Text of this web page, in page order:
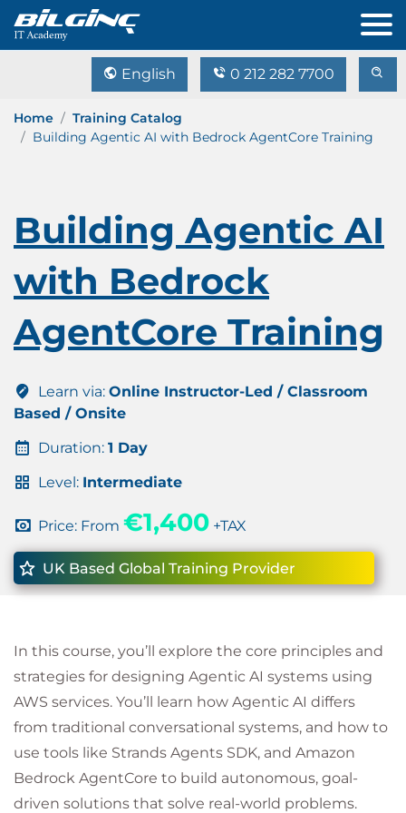
English 0 212 282 7700
Home
Training Catalog
Building Agentic AI with Bedrock AgentCore Training
Building Agentic AI
with Bedrock
AgentCore Training
Learn via: Online Instructor-Led / Classroom
Based / Onsite
Duration: 1 Day
Level: Intermediate
Price: From €1,400 +TAX
UK Based Global Training Provider
In this course, you’ll explore the core principles and
strategies for designing Agentic AI systems using
AWS services. You’ll learn how Agentic AI differs
from traditional conversational systems, and how to
use tools like Strands Agents SDK, and Amazon
Bedrock AgentCore to build autonomous, goal-
driven solutions that solve real-world problems.